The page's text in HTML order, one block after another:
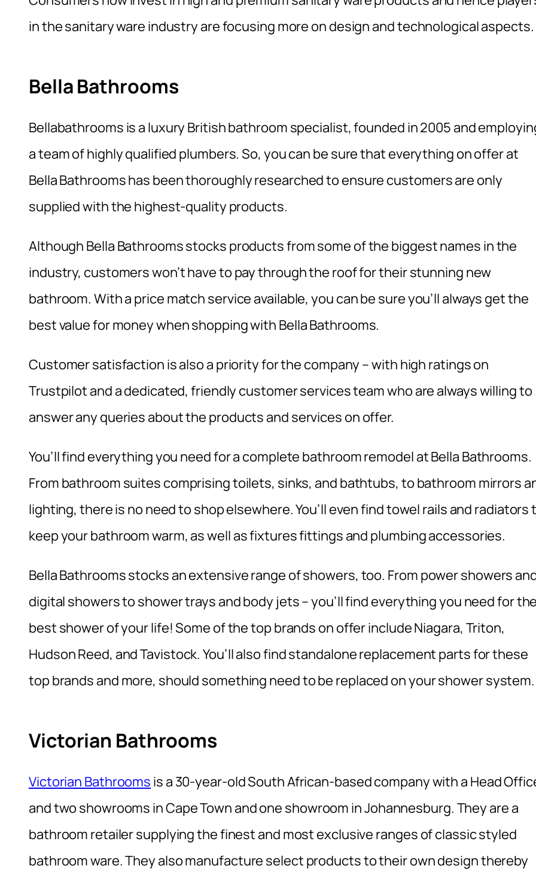
in the sanitary ware industry are focusing more on design and technological aspects.
Bella Bathrooms
Bellabathrooms is a luxury British bathroom specialist, founded in 2005 and
a team of highly qualified plumbers. So, you can be sure that everything on offer at
Bella Bathrooms has been thoroughly researched to ensure customers are only
supplied with the highest-quality products.
Although Bella Bathrooms stocks products from some of the biggest names in the
industry, customers won’t have to pay through the roof for their stunning new
bathroom. With a price match service available, you can be sure you’ll always get the
best value for money when shopping with Bella Bathrooms.
Customer satisfaction is also a priority for the company – with high ratings on
Trustpilot and a dedicated, friendly customer services team who are always willing to
answer any queries about the products and services on offer.
You’ll find everything you need for a complete bathroom remodel at Bella Bathrooms.
From bathroom suites comprising toilets, sinks, and bathtubs, to bathroom mirrors
lighting, there is no need to shop elsewhere. You’ll even find towel rails and radiators
keep your bathroom warm, as well as fixtures fittings and plumbing accessories.
Bella Bathrooms stocks an extensive range of showers, too. From power showers
digital showers to shower trays and body jets – you’ll find everything you need for
best shower of your life! Some of the top brands on offer include Niagara, Triton,
Hudson Reed, and Tavistock. You’ll also find standalone replacement parts for these
top brands and more, should something need to be replaced on your shower system.
Victorian Bathrooms
Victorian Bathrooms is a 30-year-old South African-based company with a Head
and two showrooms in Cape Town and one showroom in Johannesburg. They are a
bathroom retailer supplying the finest and most exclusive ranges of classic styled
bathroom ware. They also manufacture select products to their own design thereby